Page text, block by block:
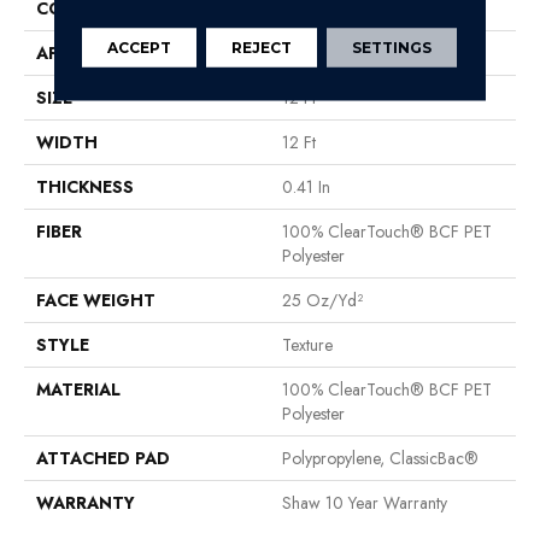
CONSTRUCTION
APPLICATION
Residential
SIZE
12 Ft
WIDTH
12 Ft
THICKNESS
0.41 In
FIBER
100% ClearTouch® BCF PET
Polyester
FACE WEIGHT
25 Oz/yd²
STYLE
Texture
MATERIAL
100% ClearTouch® BCF PET
Polyester
ATTACHED PAD
Polypropylene, ClassicBac®
WARRANTY
Shaw 10 Year Warranty
ACCEPT REJECT SETTINGS